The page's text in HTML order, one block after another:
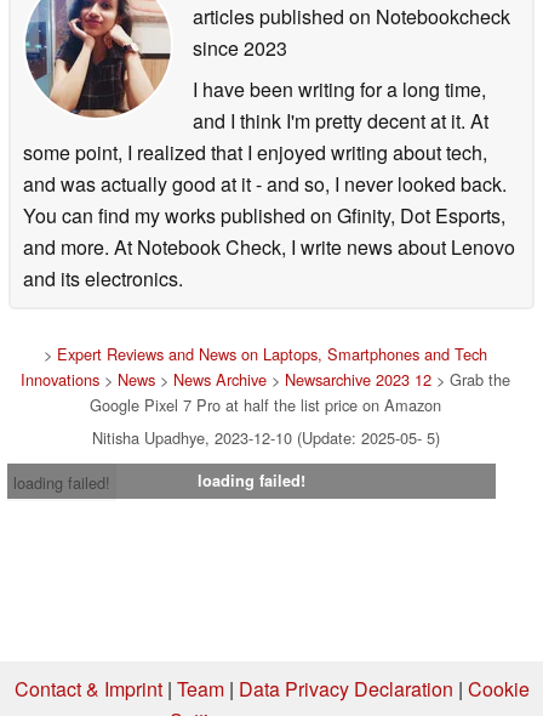
articles published on Notebookcheck
since 2023
I have been writing for a long time,
and I think I'm pretty decent at it. At
some point, I realized that I enjoyed writing about tech,
and was actually good at it - and so, I never looked back.
You can find my works published on Gfinity, Dot Esports,
and more. At Notebook Check, I write news about Lenovo
and its electronics.
> Expert Reviews and News on Laptops, Smartphones and Tech
Innovations > News > News Archive > Newsarchive 2023 12 > Grab the
Google Pixel 7 Pro at half the list price on Amazon
Nitisha Upadhye, 2023-12-10 (Update: 2025-05- 5)
loading failed!
loading failed!
Contact & Imprint| Team| Data Privacy Declaration | Cookie